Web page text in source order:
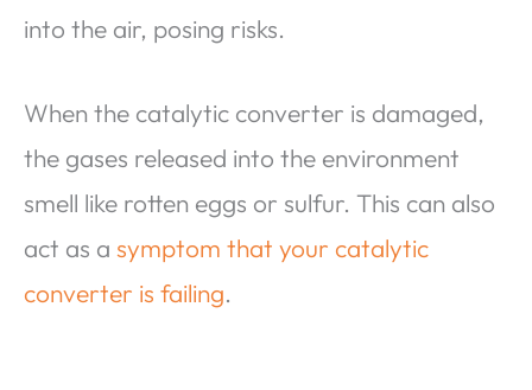
into the air, posing risks.
When the catalytic converter is damaged,
the gases released into the environment
smell like rotten eggs or sulfur. This can also
act as a symptom that your catalytic
converter is failing.